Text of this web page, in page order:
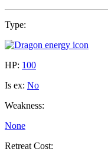
Type:
HP: 100
Is ex: No
Weakness:
None
Retreat Cost: